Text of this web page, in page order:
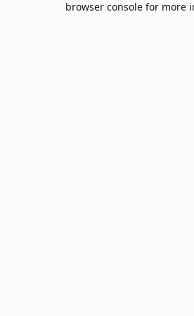
browser console for more